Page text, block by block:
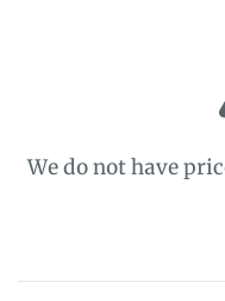
We do not have
Fronk